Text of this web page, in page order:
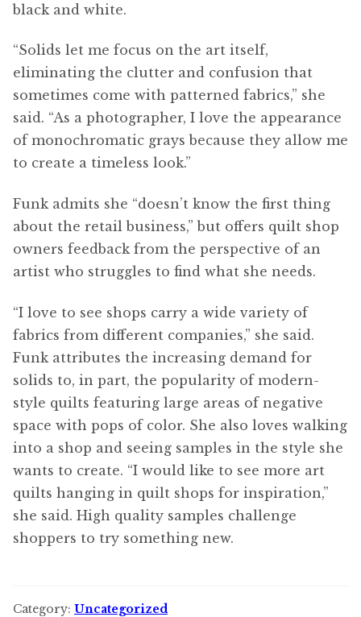
black and white.
“Solids let me focus on the art itself,
eliminating the clutter and confusion that
sometimes come with patterned fabrics,” she
said. “As a photographer, I love the appearance
of monochromatic grays because they allow me
to create a timeless look.”
Funk admits she “doesn’t know the first thing
about the retail business,” but offers quilt shop
owners feedback from the perspective of an
artist who struggles to find what she needs.
“I love to see shops carry a wide variety of
fabrics from different companies,” she said.
Funk attributes the increasing demand for
solids to, in part, the popularity of modern-
style quilts featuring large areas of negative
space with pops of color. She also loves walking
into a shop and seeing samples in the style she
wants to create. “I would like to see more art
quilts hanging in quilt shops for inspiration,”
she said. High quality samples challenge
shoppers to try something new.
Category: Uncategorized